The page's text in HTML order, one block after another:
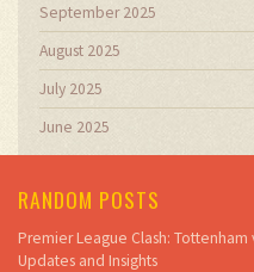
September 2025
August 2025
July 2025
June 2025
RANDOM POSTS
Premier League Clash: Tottenham
Updates and Insights